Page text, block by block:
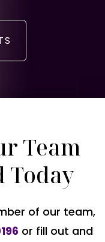
Team
Today
of our team,
or fill out and